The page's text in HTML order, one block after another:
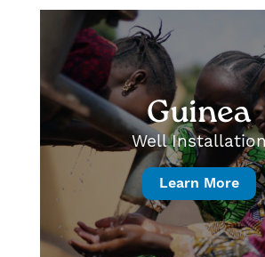
Guinea
Well
Learn More